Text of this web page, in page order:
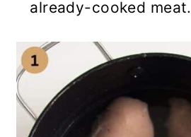
already-cooked meat.